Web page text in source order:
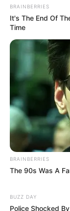
BRAINBERRIES
It's The End Of
Time
BRAINBERRIES
The 90s Was A
BUZZ DAY
Police Shocked